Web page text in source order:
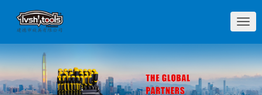
切
换
导
航